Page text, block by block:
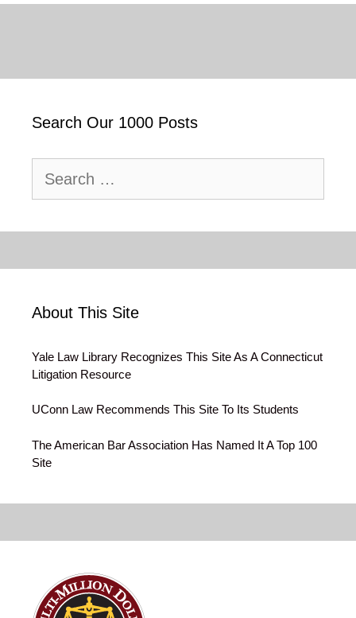
Search Our 1000 Posts
for:
About This Site
Yale Law Library Recognizes This Site As A Connecticut
Litigation Resource
UConn Law Recommends This Site To Its Students
The American Bar Association Has Named It A Top 100
Site